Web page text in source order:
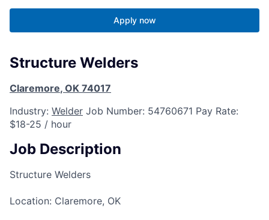
Apply now
Structure Welders
Claremore, OK 74017
Industry: Welder Job Number: 54760671 Pay Rate:
$18-25 / hour
Job Description
Structure Welders
Location: Claremore, OK